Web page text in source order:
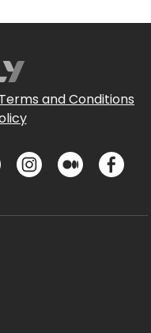
Terms and Conditions